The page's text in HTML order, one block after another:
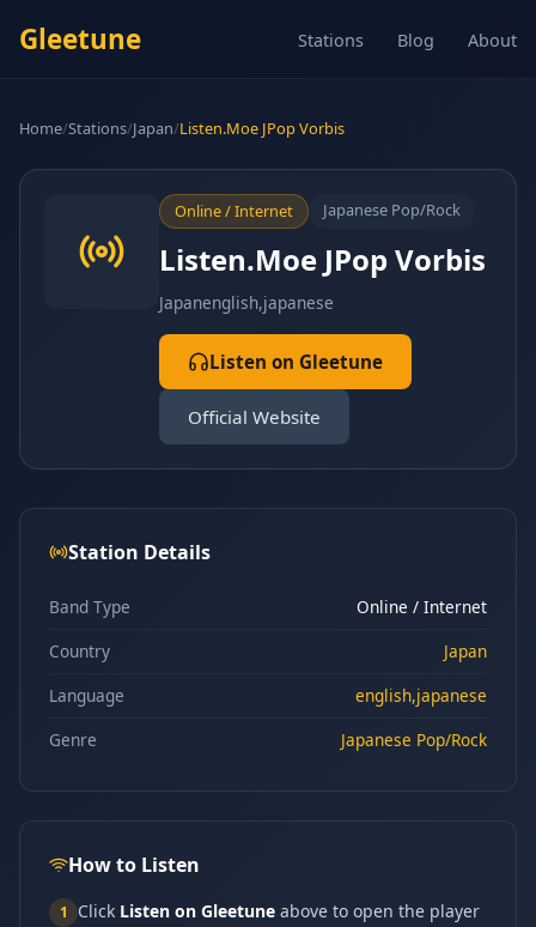
Gleetune Stations Blog About
Home/Stations/Japan/Listen.Moe JPop Vorbis
Online / Internet Japanese Pop/Rock
Listen.Moe JPop Vorbis
Japanenglish,japanese
Listen on Gleetune
Official Website
Station Details
Band Type
Online / Internet
Country
Japan
Language
english,japanese
Genre
Japanese Pop/Rock
How to Listen
1 Click Listen on Gleetune above to open the player